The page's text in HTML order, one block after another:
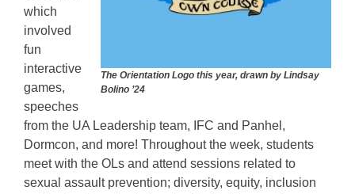
The Orientation Logo this year, drawn by Lindsay
Bolino ’24
which
involved
fun
interactive
games,
speeches
from the UA Leadership team, IFC and Panhel,
Dormcon, and more! Throughout the week, students
meet with the OLs and attend sessions related to
sexual assault prevention; diversity, equity, inclusion